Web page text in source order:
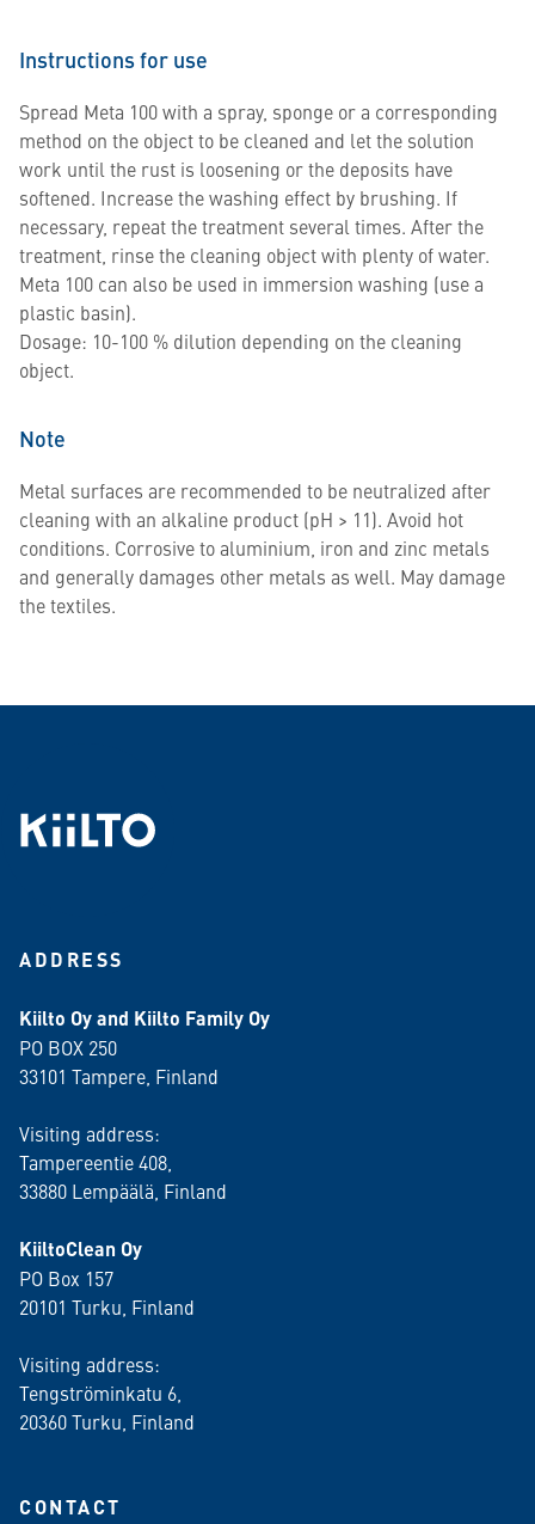
Instructions for use
Spread Meta 100 with a spray, sponge or a corresponding
method on the object to be cleaned and let the solution
work until the rust is loosening or the deposits have
softened. Increase the washing effect by brushing. If
necessary, repeat the treatment several times. After the
treatment, rinse the cleaning object with plenty of water.
Meta 100 can also be used in immersion washing (use a
plastic basin).
Dosage: 10-100 % dilution depending on the cleaning
object.
Note
Metal surfaces are recommended to be neutralized after
cleaning with an alkaline product (pH > 11). Avoid hot
conditions. Corrosive to aluminium, iron and zinc metals
and generally damages other metals as well. May damage
the textiles.
ADDRESS
Kiilto Oy and Kiilto Family Oy
PO BOX 250
33101 Tampere, Finland
Visiting address:
Tampereentie 408,
33880 Lempäälä , Finland
KiiltoClean Oy
PO Box 157
20101 Turku, Finland
Visiting address:
Tengströminkatu 6,
20360 Turku , Finland
CONTACT